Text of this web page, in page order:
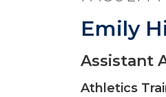
Emily
Assistant
Athletics